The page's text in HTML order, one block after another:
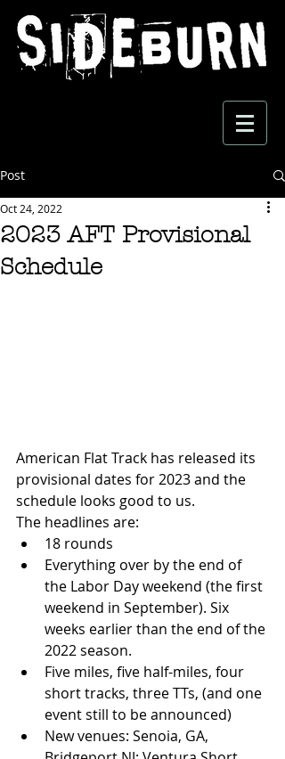
Post
2023 AFT Provisional
Schedule
Oct 24, 2022
American Flat Track has released its
provisional dates for 2023 and the
schedule looks good to us.
The headlines are:
18 rounds
Everything over by the end of
the Labor Day weekend (the first
weekend in September). Six
weeks earlier than the end of the
2022 season.
Five miles, five half-miles, four
short tracks, three TTs, (and one
event still to be announced)
New venues: Senoia, GA,